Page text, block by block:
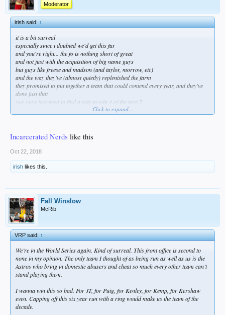
Moderator
irish said:↑
it is a bit surreal
especially since i doubted we'd get this far
and you're right... the fo is nothing short of great
and not just with the acquisition of big name guys
but guys like freese and madson (and taylor, morrow, etc)
and the way they've (almost quietly) replenished the farm
they promised to put together a team that could contend every year, and they've
done just that
our guys just need to find a way to win 4 of the next 7
and stealing game 1 would be a great start!
Click to expand...
Incarcerated Nerds like this
Oct 22, 2018
irish likes this.
Fall Winslow
McRib
VRP said:↑
We’re in the World Series again. Kind of surreal. This front office is second to
none in my opinion. The only team I thought of as being run as well as us is the
Astros who bring in domestic abusers and cheat so much every other team can’t
stand playing them.
I wanna win this so bad. For JT, for Puig, for Kenley, for Kemp, for Kershaw
even. Capping off this six year run with a ring would make us the team of the
decade.